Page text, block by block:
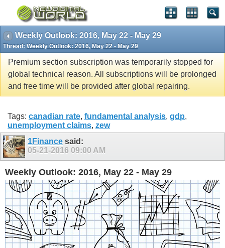
Weekly Outlook: 2016, May 22 - May 29
Thread: Weekly Outlook: 2016, May 22 - May 29
Premium section subscription was temporarily stopped for
global technical reason. All subscriptions will be prolonged
and free time will be provided after global repairing.
Tags: canadian rate, fundamental analysis, gdp,
unemployment claims, zew
1Finance said:
05-21-2016 09:00 AM
Weekly Outlook: 2016, May 22 - May 29